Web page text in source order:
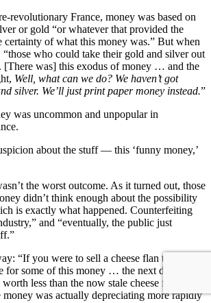
revolutionary France, money was based on
or gold “or whatever that provided the
certainty of what this money was.” But when
who could take their gold and silver out
[There was] this exodus of money … and the
Well, what can we do? We haven’t got
silver. We’ll just print paper money instead.”
was uncommon and unpopular in
about the stuff — this ‘funny money,’
the worst outcome. As it turned out, those
didn’t think enough about the possibility
is exactly what happened. Counterfeiting
and “eventually, the public just
“If you were to sell a cheese flan to your
for some of this money … the next day, the
less than the now stale cheese flan
was actually depreciating more rapidly